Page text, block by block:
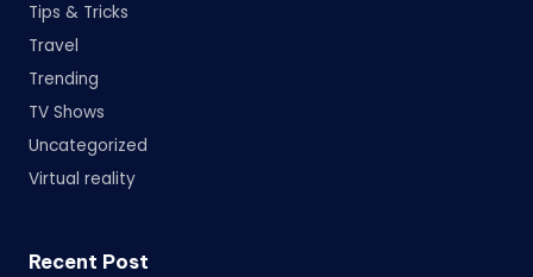
Tips & Tricks
Travel
Trending
TV Shows
Uncategorized
Virtual reality
Recent Post